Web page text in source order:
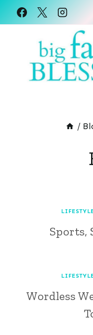
Skip
/
Sports,
Wordless